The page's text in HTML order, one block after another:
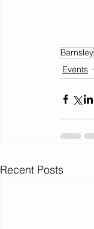
Barnsley
Events
Recent Posts